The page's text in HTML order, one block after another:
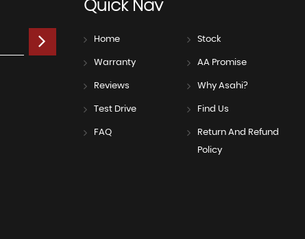
QuickNav
Home Stock
Warranty AA Promise
Reviews Why Asahi?
Test Drive Find Us
FAQ
Return And Refund
Policy